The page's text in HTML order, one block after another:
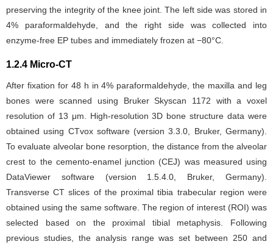
preserving the integrity of the knee joint. The left side was stored in
4% paraformaldehyde, and the right side was collected into
enzyme-free EP tubes and immediately frozen at −80°C.
1.2.4 Micro-CT
After fixation for 48 h in 4% paraformaldehyde, the maxilla and leg
bones were scanned using Bruker Skyscan 1172 with a voxel
resolution of 13 μm. High-resolution 3D bone structure data were
obtained using CTvox software (version 3.3.0, Bruker, Germany).
To evaluate alveolar bone resorption, the distance from the alveolar
crest to the cemento-enamel junction (CEJ) was measured using
DataViewer software (version 1.5.4.0, Bruker, Germany).
Transverse CT slices of the proximal tibia trabecular region were
obtained using the same software. The region of interest (ROI) was
selected based on the proximal tibial metaphysis. Following
previous studies, the analysis range was set between 250 and